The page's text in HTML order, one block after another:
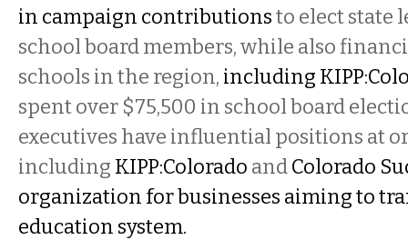
in campaign contributionsto elect state
school board members, while also
schools in the region, including
spent over $75,500 in school board
executives have influential positions at
including KIPP:Colorado andColorado
organization for businesses aiming to
education system.